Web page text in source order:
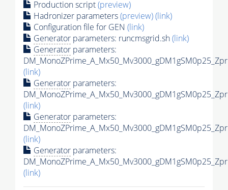
Production script(preview)
Hadronizer parameters(preview)(link)
Configuration file for GEN (link)
Generator parameters: runcmsgrid.sh(link)
Generator parameters:
(link)
Generator parameters:
(link)
Generator parameters:
(link)
Generator parameters:
(link)